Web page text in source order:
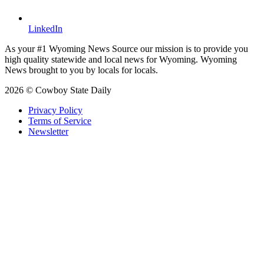
LinkedIn
As your #1 Wyoming News Source our mission is to provide you
high quality statewide and local news for Wyoming. Wyoming
News brought to you by locals for locals.
2026 © Cowboy State Daily
Privacy Policy
Terms of Service
Newsletter